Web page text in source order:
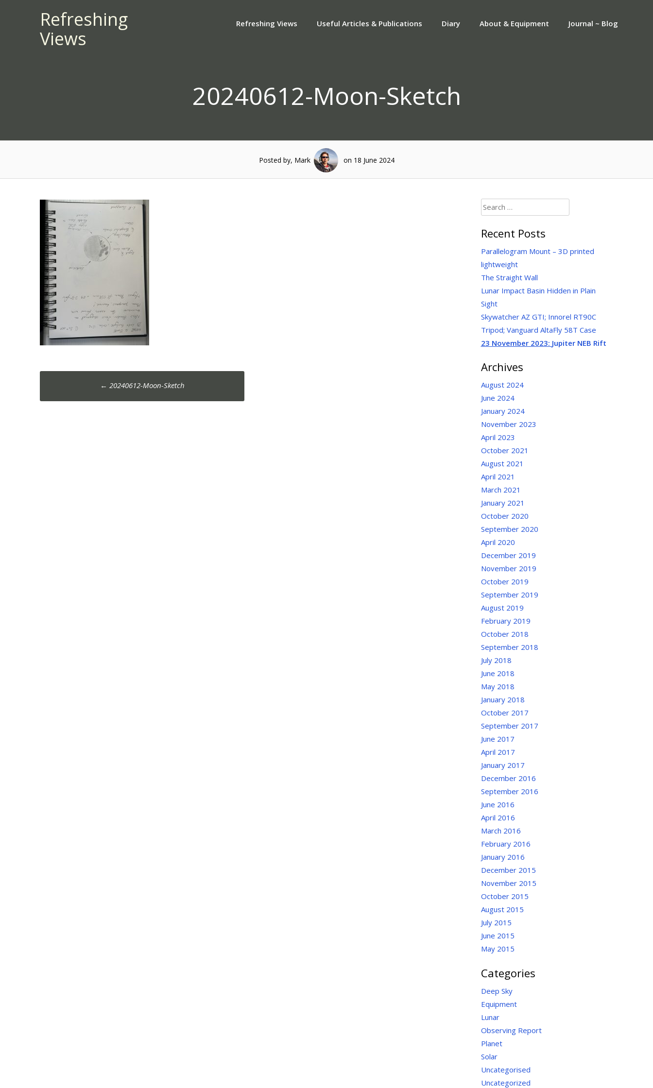
Refreshing
Views
Refreshing Views Useful Articles & Publications Diary About & Equipment Journal ~ Blog
20240612-Moon-Sketch
Posted by, Mark on 18 June 2024
Post
navigation
← 20240612-Moon-Sketch
Search
for:
Recent Posts
Parallelogram Mount – 3D printed
lightweight
The Straight Wall
Lunar Impact Basin Hidden in Plain
Sight
Skywatcher AZ GTI; Innorel RT90C
Tripod; Vanguard AltaFly 58T Case
23 November 2023: Jupiter NEB Rift
Archives
August 2024
June 2024
January 2024
November 2023
April 2023
October 2021
August 2021
April 2021
March 2021
January 2021
October 2020
September 2020
April 2020
December 2019
November 2019
October 2019
September 2019
August 2019
February 2019
October 2018
September 2018
July 2018
June 2018
May 2018
January 2018
October 2017
September 2017
June 2017
April 2017
January 2017
December 2016
September 2016
June 2016
April 2016
March 2016
February 2016
January 2016
December 2015
November 2015
October 2015
August 2015
July 2015
June 2015
May 2015
Categories
Deep Sky
Equipment
Lunar
Observing Report
Planet
Solar
Uncategorised
Uncategorized